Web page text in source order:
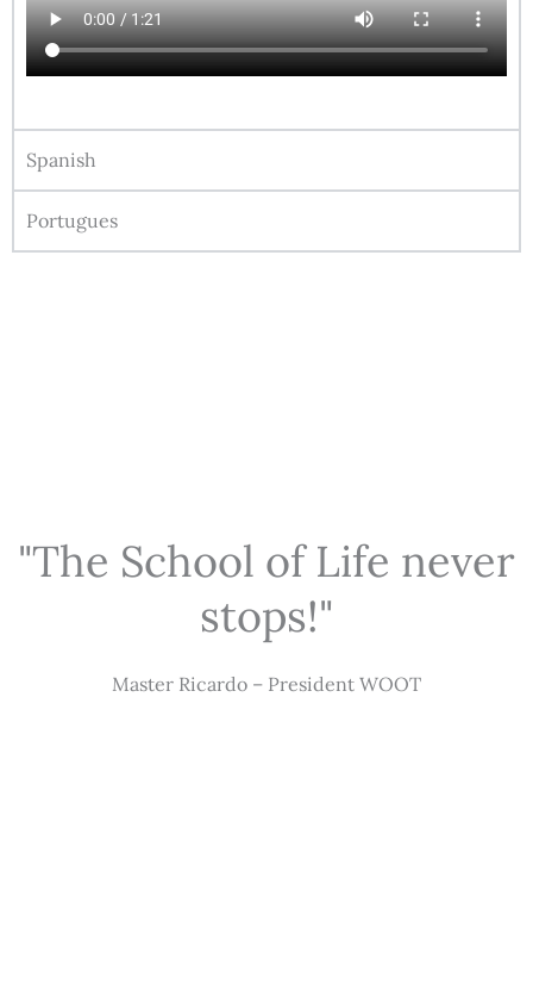
Spanish
Portugues
"The School of Life never
stops!"
Master Ricardo – President WOOT